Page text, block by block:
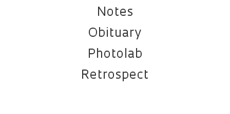
Notes
Obituary
Photolab
Retrospect